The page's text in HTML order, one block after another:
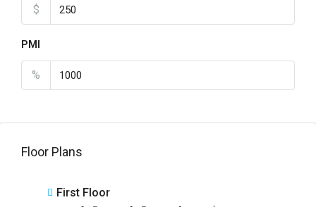
$
PMI
%
Floor Plans
First Floor